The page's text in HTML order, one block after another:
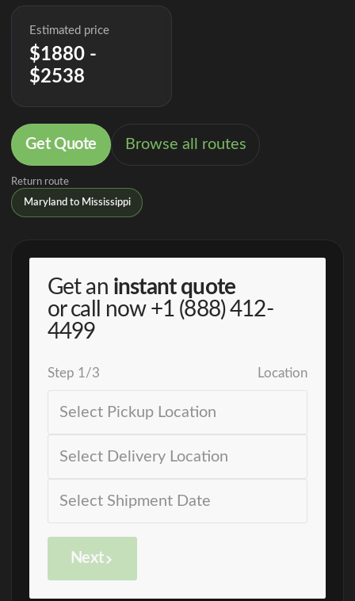
Estimated price
$1880 -
$2538
Get Quote Browse all routes
Return route
Maryland to Mississippi
Get an instant quote
or call now +1 (888) 412-
4499
Step 1 /3 Location
Next